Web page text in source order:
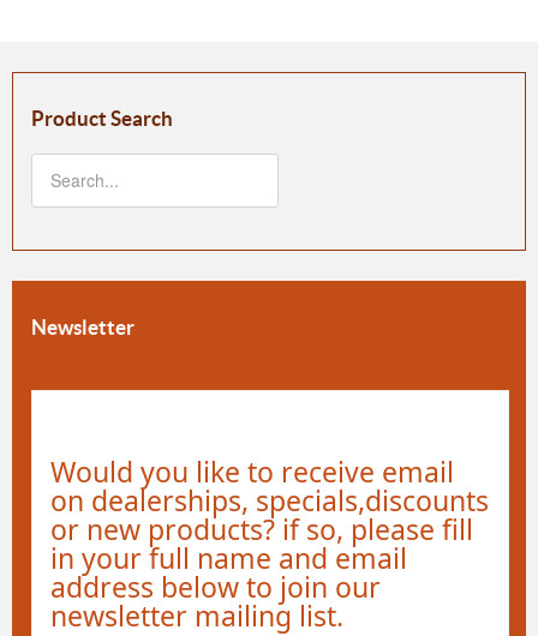
Product Search
Newsletter
Would you like to receive email
on dealerships, specials,discounts
or new products? if so, please fill
in your full name and email
address below to join our
newsletter mailing list.